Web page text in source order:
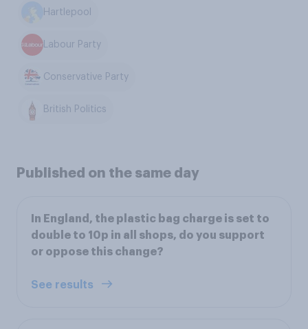
Hartlepool
Labour Party
Conservative Party
British Politics
Published on the same day
In England, the plastic bag charge is set to
double to 10p in all shops, do you support
or oppose this change?
See results